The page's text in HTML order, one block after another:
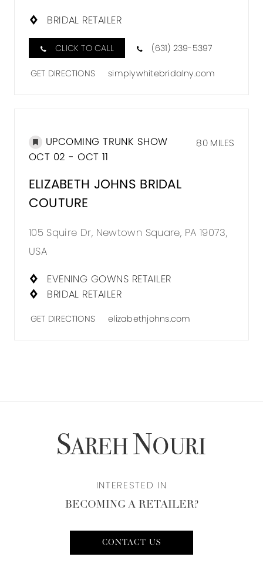
BRIDAL RETAILER
CLICK TO CALL (631) 239-5397
GET DIRECTIONS simplywhitebridalny.com
80 MILES
UPCOMING TRUNK SHOW
OCT 02 - OCT 11
ELIZABETH JOHNS BRIDAL
COUTURE
105 Squire Dr, Newtown Square, PA 19073,
USA
EVENING GOWNS RETAILER
BRIDAL RETAILER
GET DIRECTIONS elizabethjohns.com
INTERESTED IN
BECOMING A RETAILER?
CONTACT US